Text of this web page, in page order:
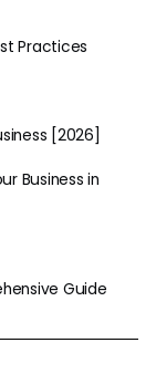
Practices
[2026]
Business in
Guide